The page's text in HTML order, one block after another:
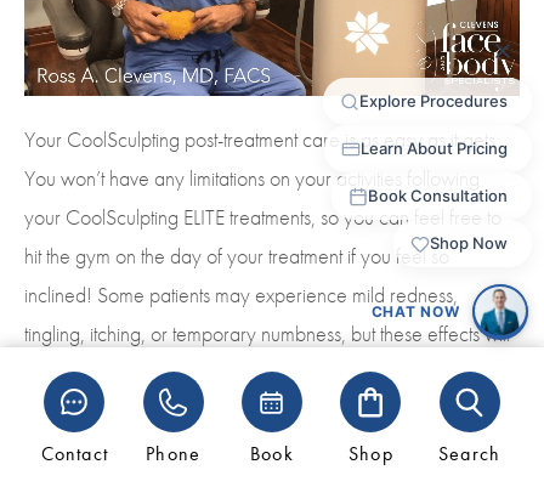
Your CoolSculpting post-treatment care is as easy as it gets.
You won’t have any limitations on your activities following
your CoolSculpting ELITE treatments, so you can feel free to
hit the gym on the day of your treatment if you feel so
inclined! Some patients may experience mild redness,
tingling, itching, or temporary numbness, but these effects will
dissipate quickly. The most dramatic results will be noticeable
about three to four months following your initial treatment, and
your results will be permanent…especially if you actively
Contact Phone Book Shop Search